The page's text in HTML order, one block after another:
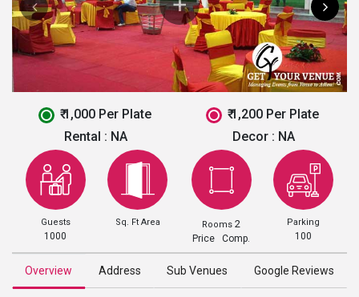
₹ 1,000 Per Plate
₹ 1,200 Per Plate
Rental : NA Decor : NA
Guests
1000
Sq. Ft Area Rooms2
Price Comp.
Parking
100
Overview Address Sub Venues Google Reviews